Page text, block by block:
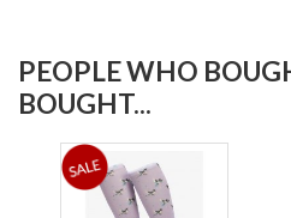
PEOPLE WHO
BOUGHT...